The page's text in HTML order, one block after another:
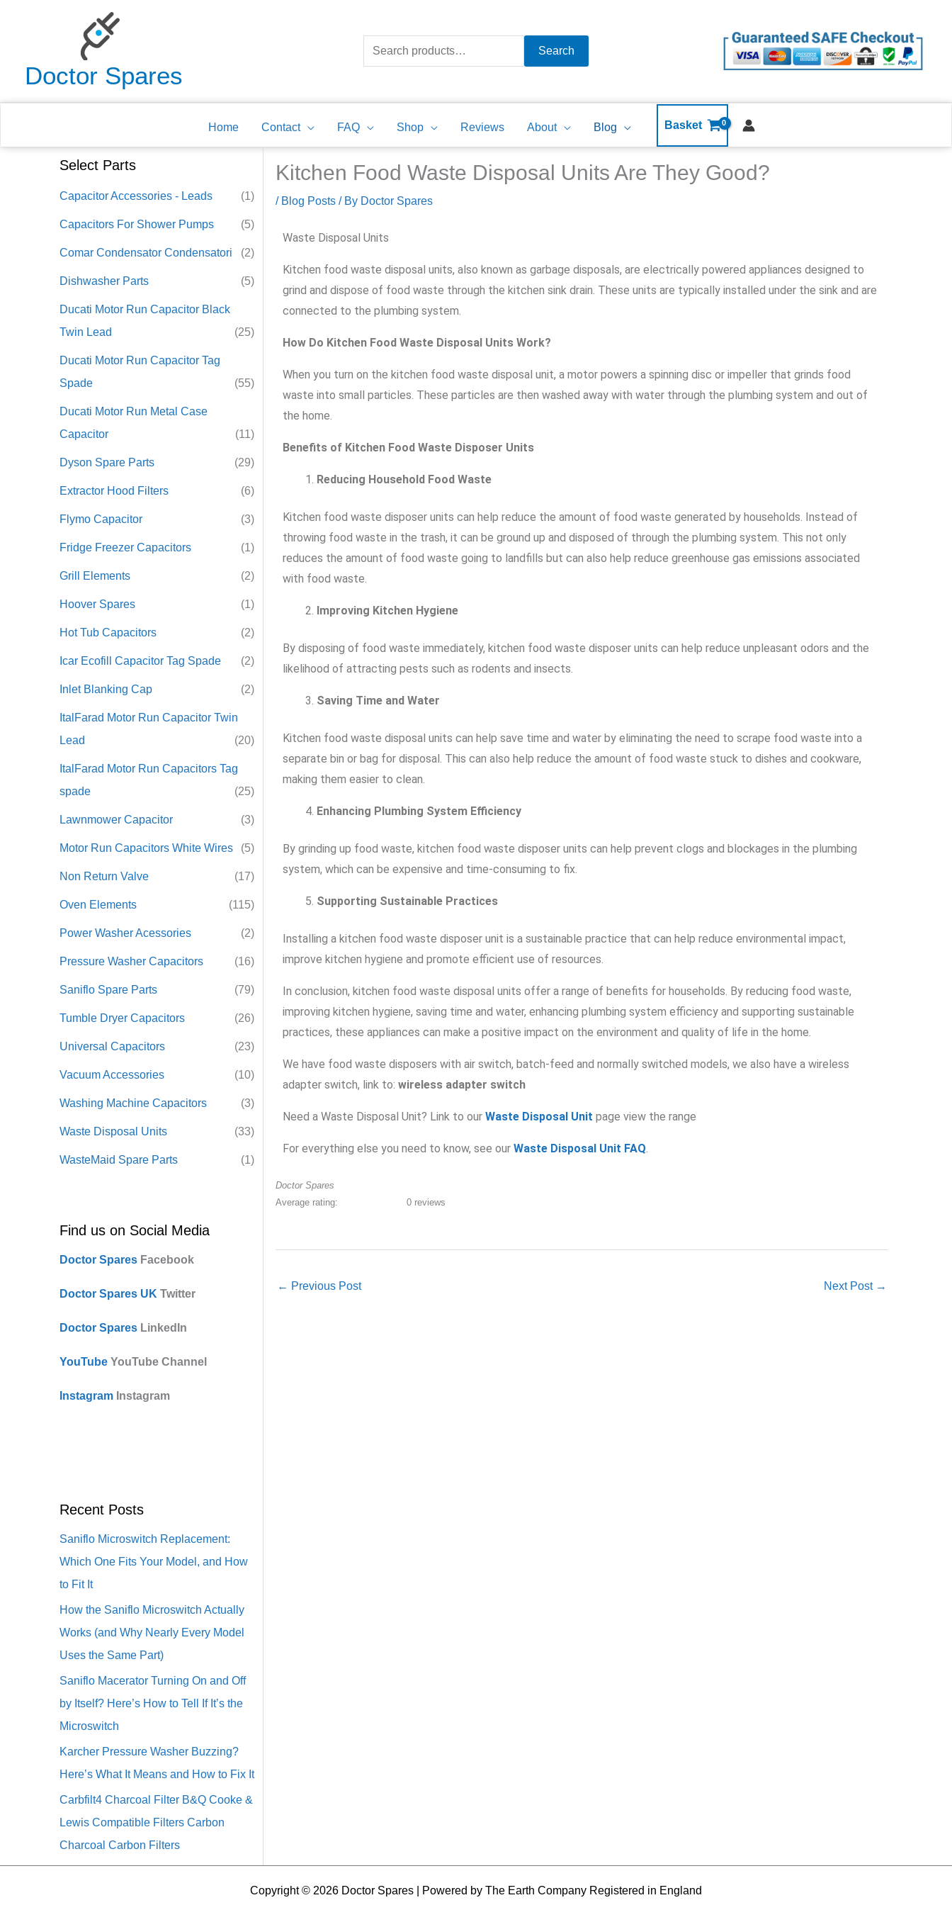
Doctor Spares
Search
Home Contact FAQ Shop Reviews About Blog Basket
Select Parts
Capacitor Accessories - Leads (1)
Capacitors For Shower Pumps (5)
Comar Condensator Condensatori (2)
Dishwasher Parts (5)
Ducati Motor Run Capacitor Black
Twin Lead
(25)
Ducati Motor Run Capacitor Tag
Spade
(55)
Ducati Motor Run Metal Case
Capacitor
(11)
Dyson Spare Parts (29)
Extractor Hood Filters (6)
Flymo Capacitor (3)
Fridge Freezer Capacitors (1)
Grill Elements (2)
Hoover Spares (1)
Hot Tub Capacitors (2)
Icar Ecofill Capacitor Tag Spade (2)
Inlet Blanking Cap (2)
ItalFarad Motor Run Capacitor Twin
Lead
(20)
ItalFarad Motor Run Capacitors Tag
spade
(25)
Lawnmower Capacitor (3)
Motor Run Capacitors White Wires (5)
Non Return Valve (17)
Oven Elements (115)
Power Washer Acessories (2)
Pressure Washer Capacitors (16)
Saniflo Spare Parts (79)
Tumble Dryer Capacitors (26)
Universal Capacitors (23)
Vacuum Accessories (10)
Washing Machine Capacitors (3)
Waste Disposal Units (33)
WasteMaid Spare Parts (1)
Find us on Social Media
Doctor Spares Facebook
Doctor Spares UK Twitter
Doctor Spares LinkedIn
YouTube YouTube Channel
Instagram Instagram
Recent Posts
Saniflo Microswitch Replacement:
Which One Fits Your Model, and How
to Fit It
How the Saniflo Microswitch Actually
Works (and Why Nearly Every Model
Uses the Same Part)
Saniflo Macerator Turning On and Off
by Itself? Here’s How to Tell If It’s the
Microswitch
Karcher Pressure Washer Buzzing?
Here’s What It Means and How to Fix It
Carbfilt4 Charcoal Filter B&Q Cooke &
Lewis Compatible Filters Carbon
Charcoal Carbon Filters
Kitchen Food Waste Disposal Units Are They Good?
/ Blog Posts / By Doctor Spares
Waste Disposal Units
Kitchen food waste disposal units, also known as garbage disposals, are electrically powered appliances designed to
grind and dispose of food waste through the kitchen sink drain. These units are typically installed under the sink and are
connected to the plumbing system.
How Do Kitchen Food Waste Disposal Units Work?
When you turn on the kitchen food waste disposal unit, a motor powers a spinning disc or impeller that grinds food
waste into small particles. These particles are then washed away with water through the plumbing system and out of
the home.
Benefits of Kitchen Food Waste Disposer Units
Reducing Household Food Waste
Kitchen food waste disposer units can help reduce the amount of food waste generated by households. Instead of
throwing food waste in the trash, it can be ground up and disposed of through the plumbing system. This not only
reduces the amount of food waste going to landfills but can also help reduce greenhouse gas emissions associated
with food waste.
Improving Kitchen Hygiene
By disposing of food waste immediately, kitchen food waste disposer units can help reduce unpleasant odors and the
likelihood of attracting pests such as rodents and insects.
Saving Time and Water
Kitchen food waste disposal units can help save time and water by eliminating the need to scrape food waste into a
separate bin or bag for disposal. This can also help reduce the amount of food waste stuck to dishes and cookware,
making them easier to clean.
Enhancing Plumbing System Efficiency
By grinding up food waste, kitchen food waste disposer units can help prevent clogs and blockages in the plumbing
system, which can be expensive and time-consuming to fix.
Supporting Sustainable Practices
Installing a kitchen food waste disposer unit is a sustainable practice that can help reduce environmental impact,
improve kitchen hygiene and promote efficient use of resources.
In conclusion, kitchen food waste disposal units offer a range of benefits for households. By reducing food waste,
improving kitchen hygiene, saving time and water, enhancing plumbing system efficiency and supporting sustainable
practices, these appliances can make a positive impact on the environment and quality of life in the home.
We have food waste disposers with air switch, batch-feed and normally switched models, we also have a wireless
adapter switch, link to: wireless adapter switch
Need a Waste Disposal Unit? Link to our Waste Disposal Unit page view the range
For everything else you need to know, see our Waste Disposal Unit FAQ
Doctor Spares
Average rating:
0 reviews
← Previous Post Next Post →
Copyright © 2026 Doctor Spares | Powered by The Earth Company Registered in England